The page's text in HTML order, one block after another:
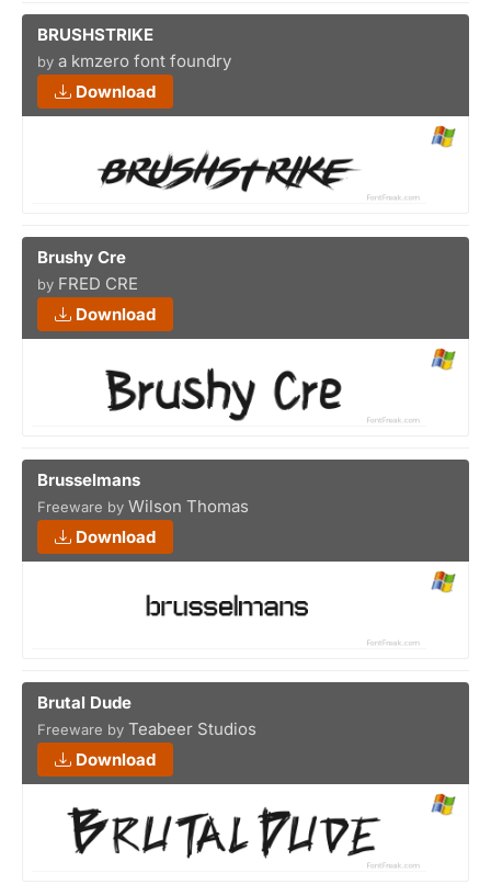
BRUSHSTRIKE
by a kmzero font foundry
Download
Brushy Cre
by FRED CRE
Download
Brusselmans
Freeware by Wilson Thomas
Download
Brutal Dude
Freeware by Teabeer Studios
Download